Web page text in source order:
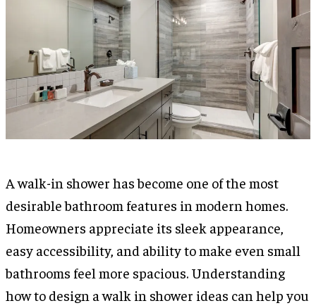
A walk-in shower has become one of the most
desirable bathroom features in modern homes.
Homeowners appreciate its sleek appearance,
easy accessibility, and ability to make even small
bathrooms feel more spacious. Understanding
how to design a walk in shower ideas can help you